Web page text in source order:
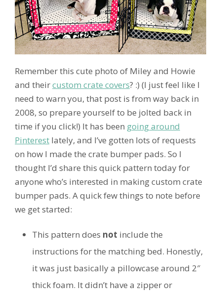
Remember this cute photo of Miley and Howie
and theircustom crate covers? :) (I just feel like I
need to warn you, that post is from way back in
2008, so prepare yourself to be jolted back in
time if you click!) It has been going around
Pinterest lately, and I’ve gotten lots of requests
on how I made the crate bumper pads. So I
thought I’d share this quick pattern today for
anyone who’s interested in making custom crate
bumper pads. A quick few things to note before
we get started:
This pattern does not include the
instructions for the matching bed. Honestly,
it was just basically a pillowcase around 2″
thick foam. It didn’t have a zipper or